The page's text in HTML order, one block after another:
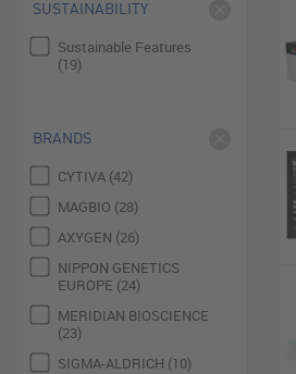
SUSTAINABILITY
Sustainable Features
(19)
BRANDS
CYTIVA (42)
MAGBIO (28)
AXYGEN (26)
NIPPON GENETICS
EUROPE (24)
MERIDIAN BIOSCIENCE
(23)
SIGMA-ALDRICH (10)